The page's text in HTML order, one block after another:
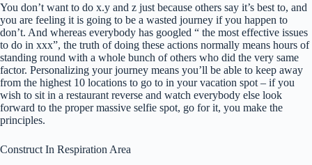
You don’t want to do x.y and z just because others say it’s best to, and
you are feeling it is going to be a wasted journey if you happen to
don’t. And whereas everybody has googled “ the most effective issues
to do in xxx”, the truth of doing these actions normally means hours of
standing round with a whole bunch of others who did the very same
factor. Personalizing your journey means you’ll be able to keep away
from the highest 10 locations to go to in your vacation spot – if you
wish to sit in a restaurant reverse and watch everybody else look
forward to the proper massive selfie spot, go for it, you make the
principles.
Construct In Respiration Area